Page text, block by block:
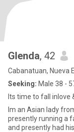
Glenda, 42
Cabanatuan, Nueva
Seeking: Male 38 -
Its time to fall inlove
Im an Asian lady
presently running a
and presently had